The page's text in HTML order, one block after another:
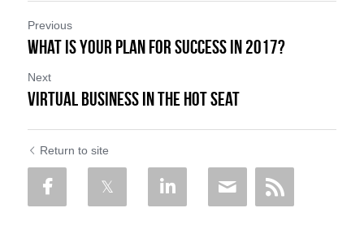
Previous
What is Your Plan for Success in 2017?
Next
VIRTUAL BUSINESS in the Hot Seat
Return to site